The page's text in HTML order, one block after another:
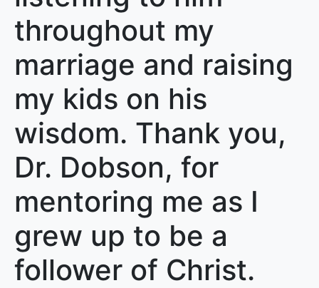
throughout my
marriage and raising
my kids on his
wisdom. Thank you,
Dr. Dobson, for
mentoring me as I
grew up to be a
follower of Christ.